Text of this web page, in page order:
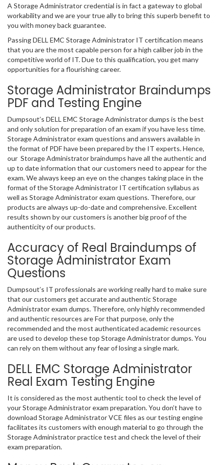
A Storage Administrator credential is in fact a gateway to global
workability and we are your true ally to bring this superb benefit to
you with money back guarantee.
Passing DELL EMC Storage Administrator IT certification means
that you are the most capable person for a high caliber job in the
competitive world of IT. Due to this qualification, you get many
opportunities for a flourishing career.
Storage Administrator Braindumps
PDF and Testing Engine
Dumpsout’s DELL EMC Storage Administrator dumps is the best
and only solution for preparation of an exam if you have less time.
Storage Administrator exam questions and answers available in
the format of PDF have been prepared by the IT experts. Hence,
our Storage Administrator braindumps have all the authentic and
up to date information that our customers need to appear for the
exam. We always keep an eye on the changes taking place in the
format of the Storage Administrator IT certification syllabus as
well as Storage Administrator exam questions. Therefore, our
products are always up-do-date and comprehensive. Excellent
results shown by our customers is another big proof of the
authenticity of our products.
Accuracy of Real Braindumps of
Storage Administrator Exam
Questions
Dumpsout’s IT professionals are working really hard to make sure
that our customers get accurate and authentic Storage
Administrator exam dumps. Therefore, only highly recommended
and authentic resources are For that purpose, only the
recommended and the most authenticated academic resources
are used to develop these top Storage Administrator dumps. You
can rely on them without any fear of losing a single mark.
DELL EMC Storage Administrator
Real Exam Testing Engine
It is considered as the most authentic tool to check the level of
your Storage Administrator exam preparation. You don’t have to
download Storage Administrator VCE files as our testing engine
facilitates its customers with enough material to go through the
Storage Administrator practice test and check the level of their
exam preparation.